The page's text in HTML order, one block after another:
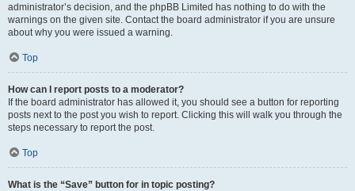
administrator’s decision, and the phpBB Limited has nothing to do with the
warnings on the given site. Contact the board administrator if you are unsure
about why you were issued a warning.
Top
How can I report posts to a moderator?
If the board administrator has allowed it, you should see a button for reporting
posts next to the post you wish to report. Clicking this will walk you through the
steps necessary to report the post.
Top
What is the “Save” button for in topic posting?